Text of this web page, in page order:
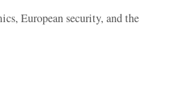
European security, and the